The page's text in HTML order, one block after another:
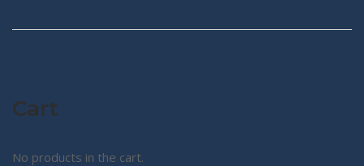
Cart
No products in the cart.